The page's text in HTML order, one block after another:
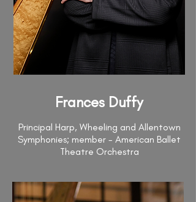
Frances Duffy
Principal Harp, Wheeling and Allentown
Symphonies; member - American Ballet
Theatre Orchestra